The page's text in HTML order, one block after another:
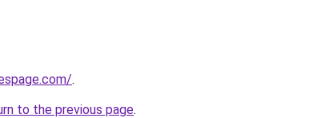
.
to the previous page.